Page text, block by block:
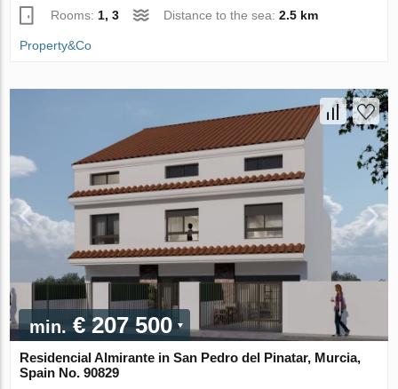
Rooms: 1, 3 Distance to the sea:2.5 km
Property&Co
min. € 207 500
Residencial Almirante in San Pedro del Pinatar, Murcia,
Spain No. 90829